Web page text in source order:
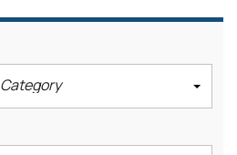
Category